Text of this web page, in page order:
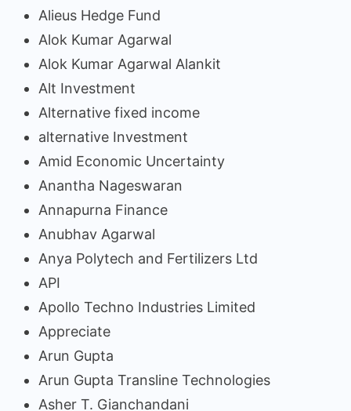
Alieus Hedge Fund
Alok Kumar Agarwal
Alok Kumar Agarwal Alankit
Alt Investment
Alternative fixed income
alternative Investment
Amid Economic Uncertainty
Anantha Nageswaran
Annapurna Finance
Anubhav Agarwal
Anya Polytech and Fertilizers Ltd
API
Apollo Techno Industries Limited
Appreciate
Arun Gupta
Arun Gupta Transline Technologies
Asher T. Gianchandani